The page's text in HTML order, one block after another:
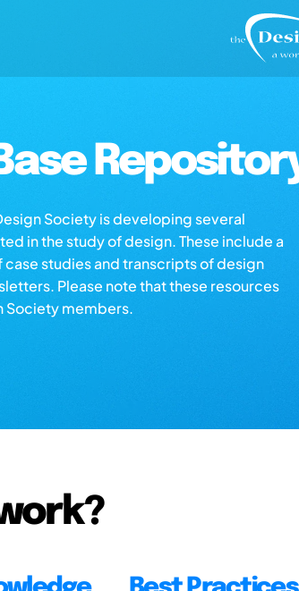
Society is developing several
in the study of design. These include a
studies and transcripts of design
Please note that these resources
Society members.